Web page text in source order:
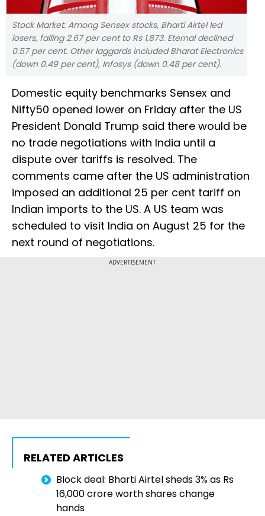
Stock Market: Among Sensex stocks, Bharti Airtel led
losers, falling 2.67 per cent to Rs 1,873. Eternal declined
0.57 per cent. Other laggards included Bharat Electronics
(down 0.49 per cent), Infosys (down 0.48 per cent).
Domestic equity benchmarks Sensex and
Nifty50 opened lower on Friday after the US
President Donald Trump said there would be
no trade negotiations with India until a
dispute over tariffs is resolved. The
comments came after the US administration
imposed an additional 25 per cent tariff on
Indian imports to the US. A US team was
scheduled to visit India on August 25 for the
next round of negotiations.
ADVERTISEMENT
RELATED ARTICLES
Block deal: Bharti Airtel sheds 3% as Rs
16,000 crore worth shares change
hands